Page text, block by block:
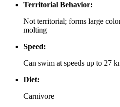
Territorial Behavior:
Not territorial; forms large
molting
Speed:
Can swim at speeds up to 27
Diet:
Carnivore